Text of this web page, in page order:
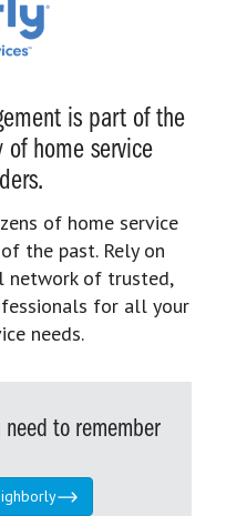
is part of the
of home service
of home service
the past. Rely on
network of trusted,
for all your
needs.
need to remember